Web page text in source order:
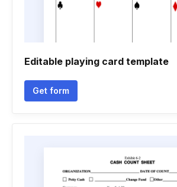
Editable playing card template
Get form